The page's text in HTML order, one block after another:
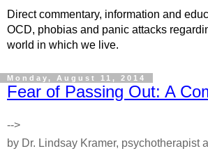
Direct commentary, information and
OCD, phobias and panic attacks
world in which we live.
Monday, August 11, 2014
Fear of Passing Out: A
-->
by Dr. Lindsay Kramer, psychotherapist